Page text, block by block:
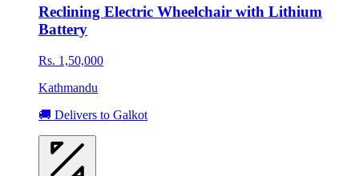
Reclining Electric Wheelchair with Lithium
Battery
Rs. 1,50,000
Kathmandu
🚚 Delivers to Galkot